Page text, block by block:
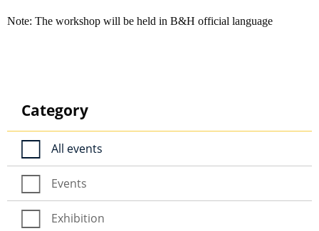
Note: The workshop will be held in B&H official language
Category
All events
Events
Exhibition